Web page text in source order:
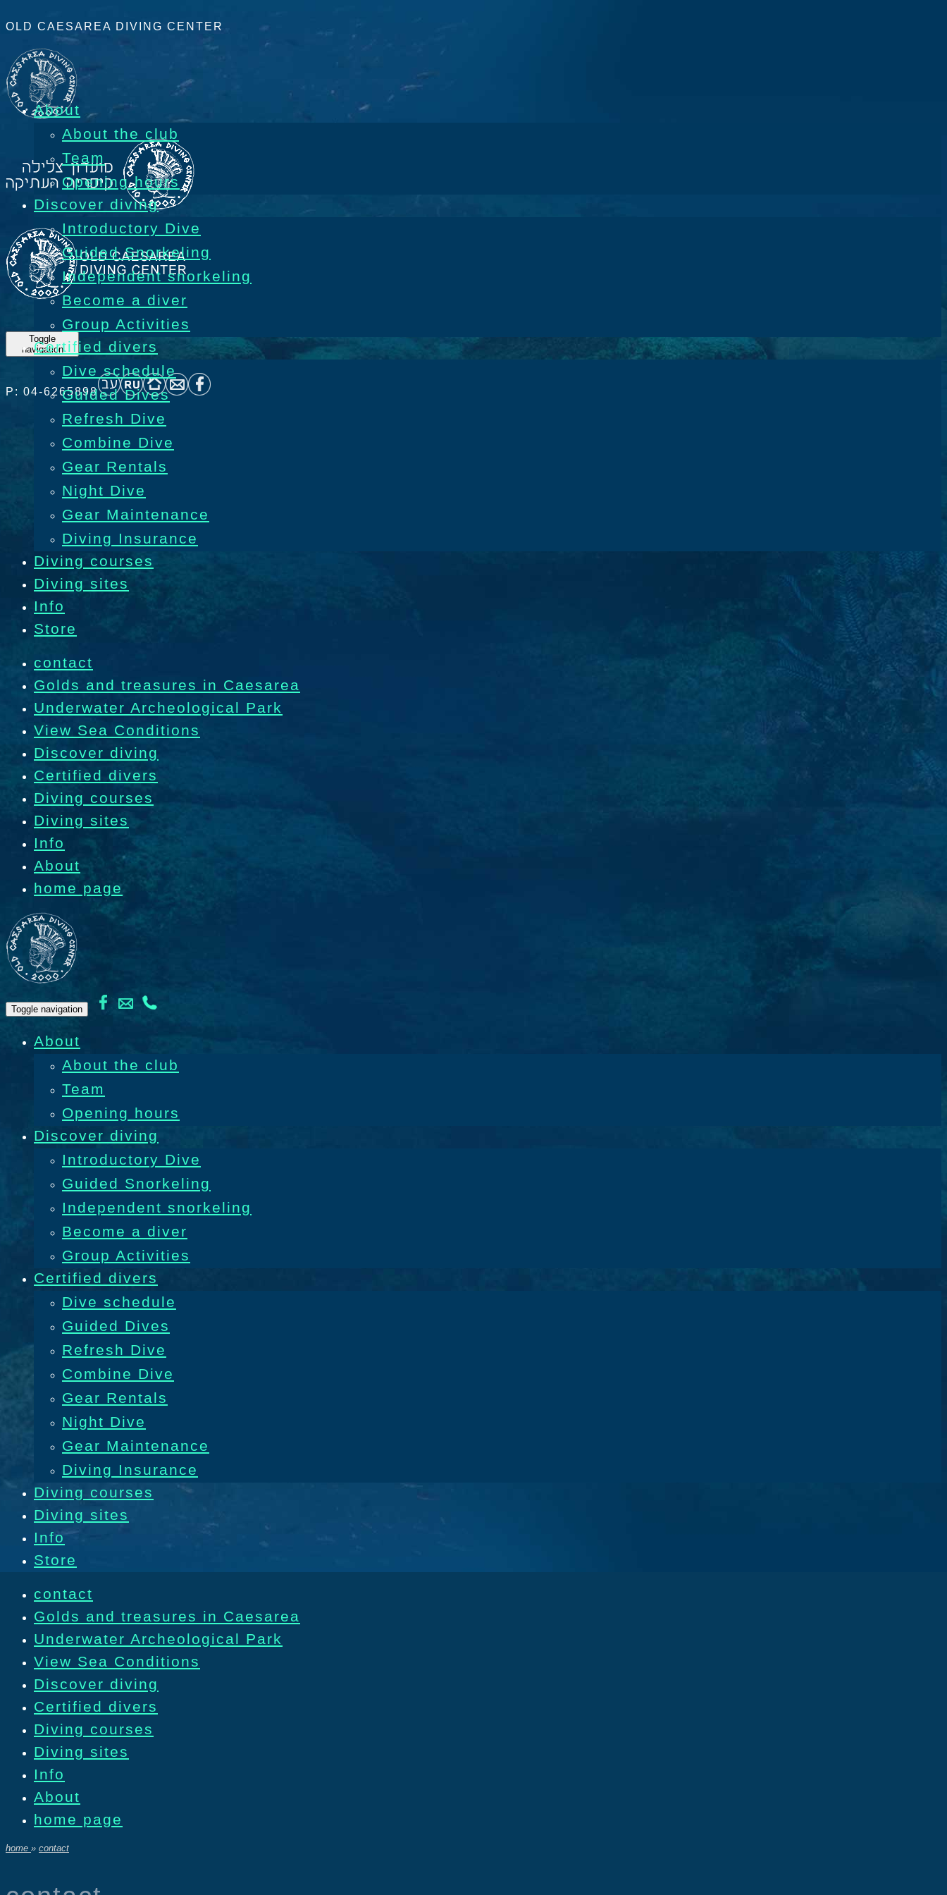
OLD CAESAREA DIVING CENTER
Toggle
navigation
P: 04-6265898
About
About the club
Team
Opening hours
Discover diving
Introductory Dive
Guided Snorkeling
Independent snorkeling
Become a diver
Group Activities
Certified divers
Dive schedule
Guided Dives
Refresh Dive
Combine Dive
Gear Rentals
Night Dive
Gear Maintenance
Diving Insurance
Diving courses
Diving sites
Info
Store
contact
Golds and treasures in Caesarea
Underwater Archeological Park
View Sea Conditions
Discover diving
Certified divers
Diving courses
Diving sites
Info
About
home page
Toggle navigation
About
About the club
Team
Opening hours
Discover diving
Introductory Dive
Guided Snorkeling
Independent snorkeling
Become a diver
Group Activities
Certified divers
Dive schedule
Guided Dives
Refresh Dive
Combine Dive
Gear Rentals
Night Dive
Gear Maintenance
Diving Insurance
Diving courses
Diving sites
Info
Store
contact
Golds and treasures in Caesarea
Underwater Archeological Park
View Sea Conditions
Discover diving
Certified divers
Diving courses
Diving sites
Info
About
home page
home » contact